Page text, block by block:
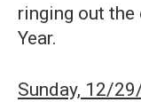
ringing out
Year.
Sunday, 12/